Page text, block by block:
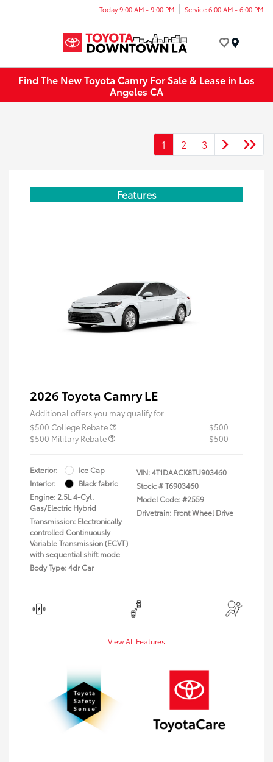
Today 9:00 AM - 9:00 PM Service 6:00 AM - 6:00 PM
Find The New Toyota Camry For Sale & Lease in Los
Angeles CA
1 2 3
Features
2026 Toyota Camry LE
Additional offers you may qualify for
$500 College Rebate
$500
$500 Military Rebate
$500
Exterior:
Ice Cap
Interior:
Black fabric
Engine: 2.5L 4-Cyl.
Gas/Electric Hybrid
Transmission: Electronically
controlled Continuously
Variable Transmission (ECVT)
with sequential shift mode
Body Type: 4dr Car
VIN:4T1DAACK8TU903460
Stock: #T6903460
Model Code: #2559
Drivetrain: Front Wheel Drive
View All Features